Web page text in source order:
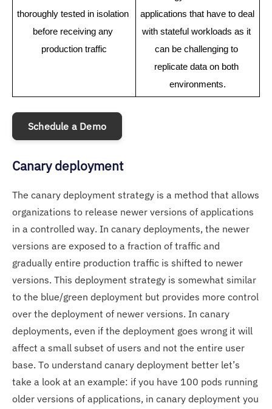
thoroughly tested in isolation
before receiving any
production traffic
applications that have to deal
with stateful workloads as it
can be challenging to
replicate data on both
environments.
Schedule a Demo
Canary deployment
The canary deployment strategy is a method that allows
organizations to release newer versions of applications
in a controlled way. In canary deployments, the newer
versions are exposed to a fraction of traffic and
gradually entire production traffic is shifted to newer
versions. This deployment strategy is somewhat similar
to the blue/green deployment but provides more control
over the deployment of newer versions. In canary
deployments, even if the deployment goes wrong it will
affect a small subset of users and not the entire user
base. To understand canary deployment better let’s
take a look at an example: if you have 100 pods running
older versions of applications, in canary deployment you